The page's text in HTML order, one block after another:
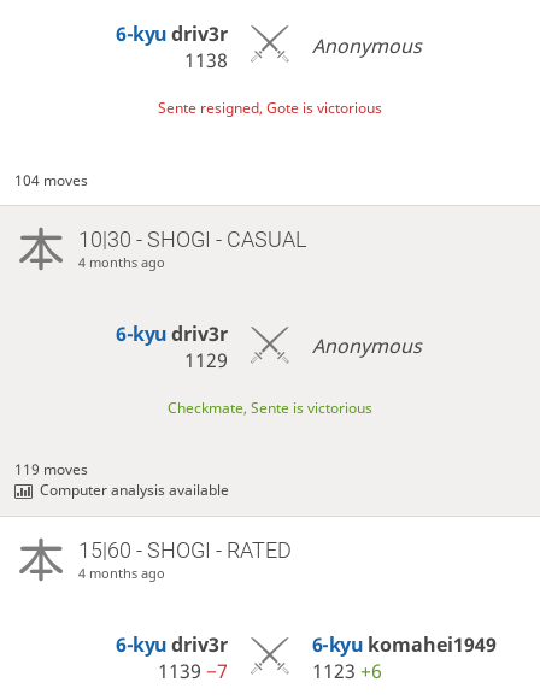
6-kyudriv3r
1138
Anonymous
Sente resigned, Gote is victorious
104 moves
10|30 - SHOGI - CASUAL
4 months ago
6-kyudriv3r
1129
Anonymous
Checkmate, Sente is victorious
119 moves
Computer analysis available
15|60 - SHOGI - RATED
4 months ago
6-kyudriv3r
1139−7
6-kyu komahei1949
1123 +6